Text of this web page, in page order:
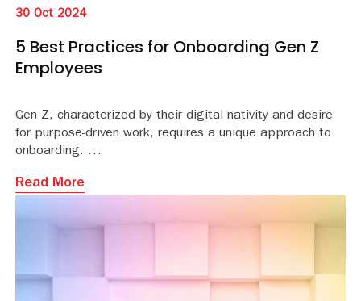
30 Oct 2024
5 Best Practices for Onboarding Gen Z
Employees
Gen Z, characterized by their digital nativity and desire
for purpose-driven work, requires a unique approach to
onboarding.
Read More